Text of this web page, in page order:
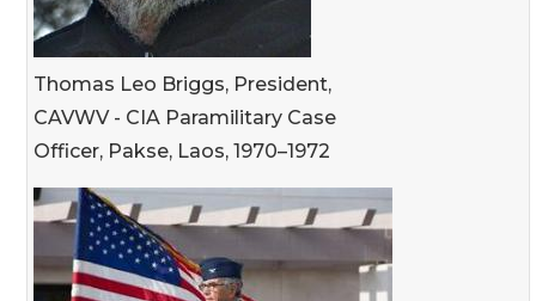
Thomas Leo Briggs, President,
CAVWV - CIA Paramilitary Case
Officer, Pakse, Laos, 1970–1972